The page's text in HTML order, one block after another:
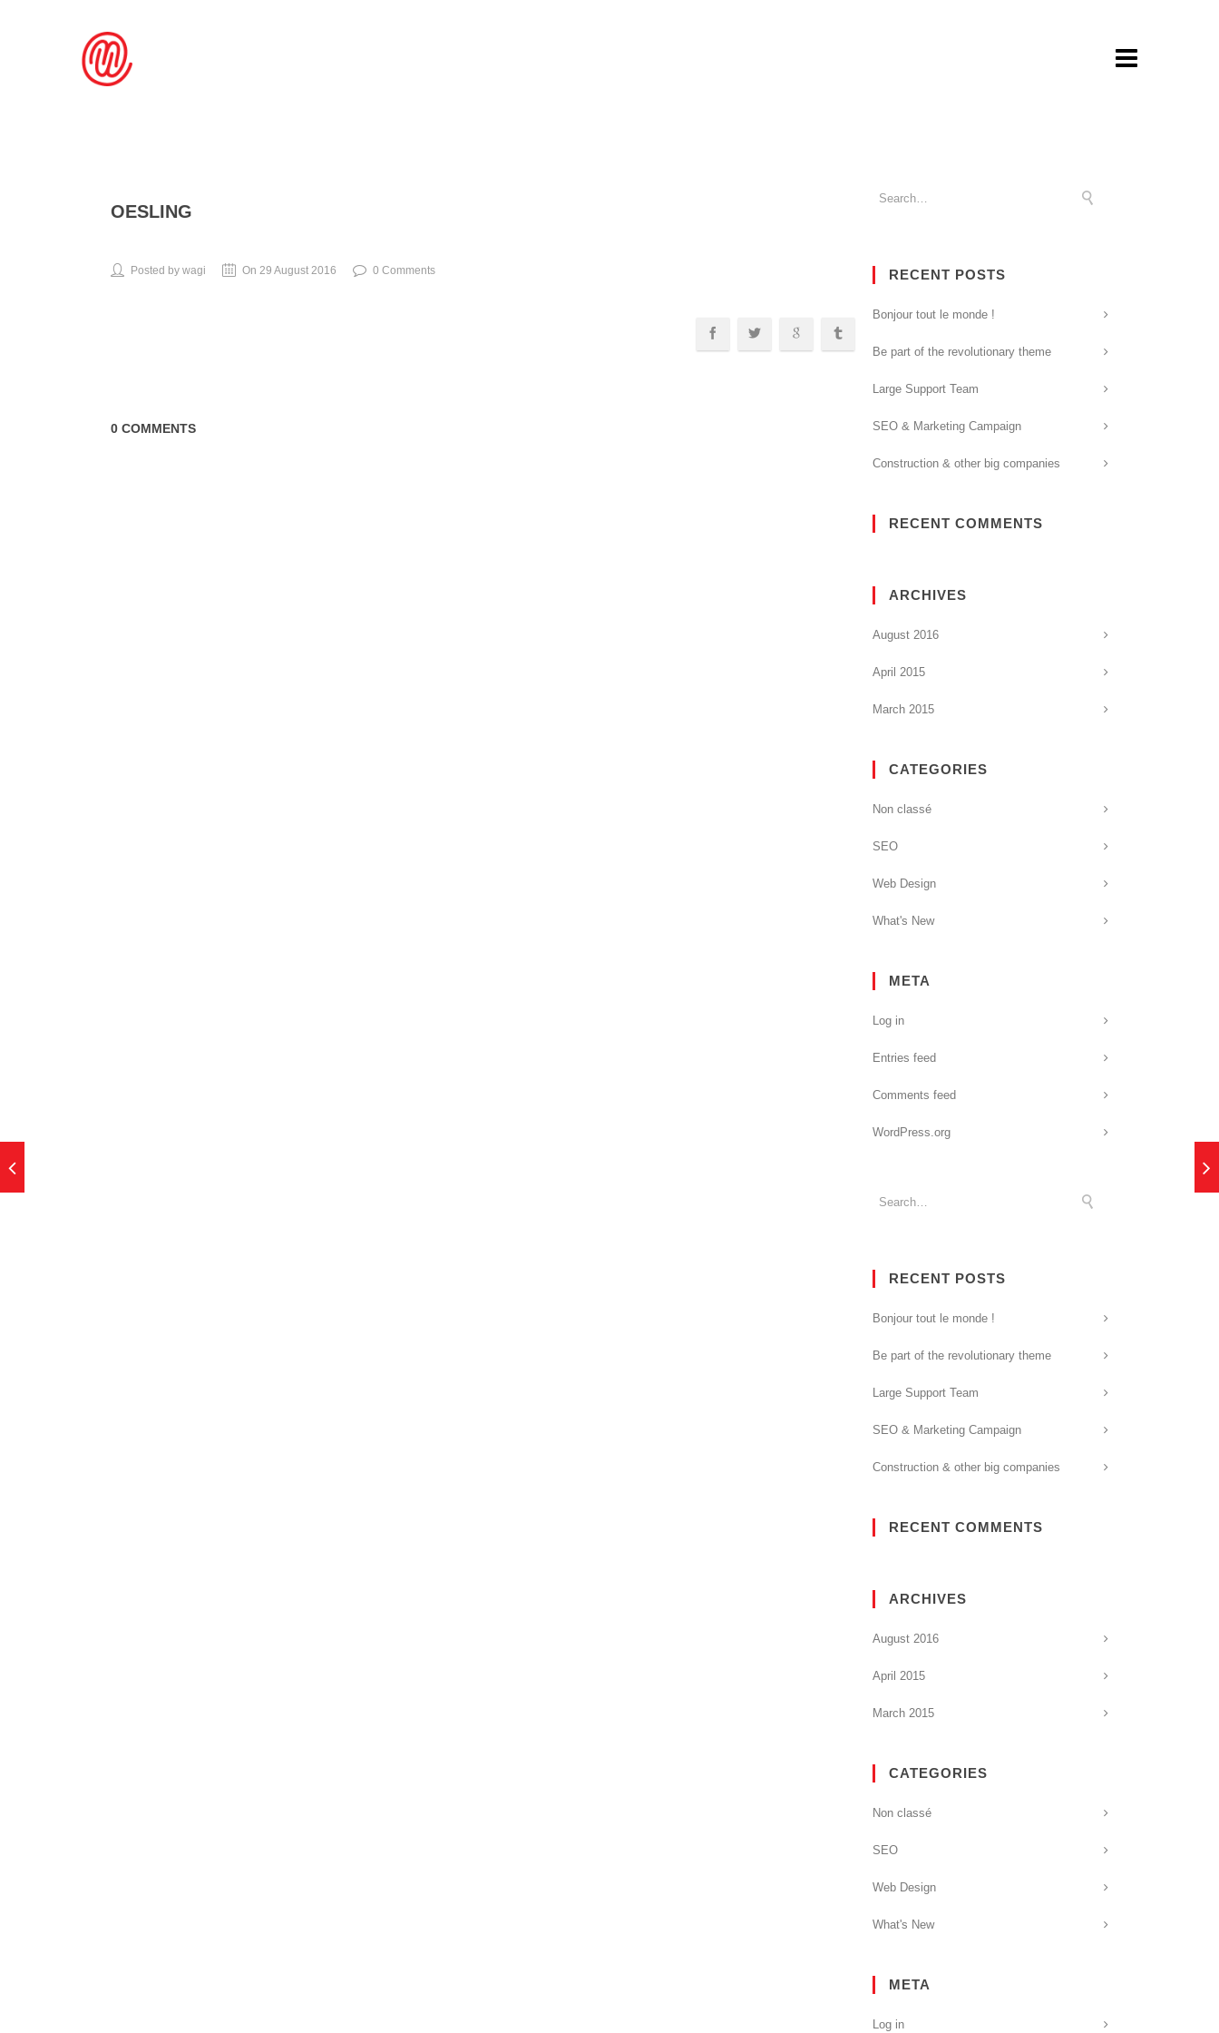
OESLING
Posted by wagi On 29 August 2016 0 Comments
0 COMMENTS
RECENT POSTS
Bonjour tout le monde !
Be part of the revolutionary theme
Large Support Team
SEO & Marketing Campaign
Construction & other big companies
RECENT COMMENTS
ARCHIVES
August 2016
April 2015
March 2015
CATEGORIES
Non classé
SEO
Web Design
What's New
META
Log in
Entries feed
Comments feed
WordPress.org
RECENT POSTS
Bonjour tout le monde !
Be part of the revolutionary theme
Large Support Team
SEO & Marketing Campaign
Construction & other big companies
RECENT COMMENTS
ARCHIVES
August 2016
April 2015
March 2015
CATEGORIES
Non classé
SEO
Web Design
What's New
META
Log in